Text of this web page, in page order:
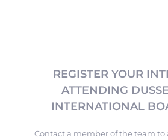
REGISTER YOUR
ATTENDING
INTERNATIONAL
Contact a member of the team to